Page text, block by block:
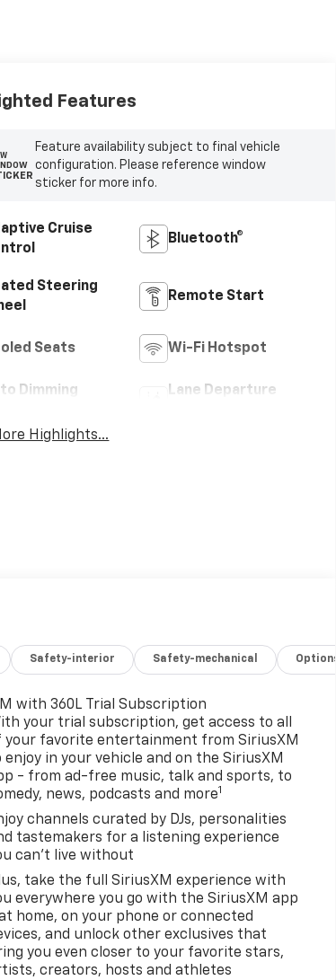
Features
Feature availability subject to final vehicle
configuration. Please reference window
sticker for more info.
Cruise
Bluetooth®
Steering
Remote Start
Seats Wi-Fi Hotspot
Dimming
Lane Departure
Highlights...
Safety-interior Safety-mechanical Options
with 360L Trial Subscription
your trial subscription, get access to all
your favorite entertainment from SiriusXM
enjoy in your vehicle and on the SiriusXM
- from ad-free music, talk and sports, to
news, podcasts and more1
channels curated by DJs, personalities
tastemakers for a listening experience
can't live without
take the full SiriusXM experience with
everywhere you go with the SiriusXM app
home, on your phone or connected
and unlock other exclusives that
you even closer to your favorite stars,
creators, hosts and athletes